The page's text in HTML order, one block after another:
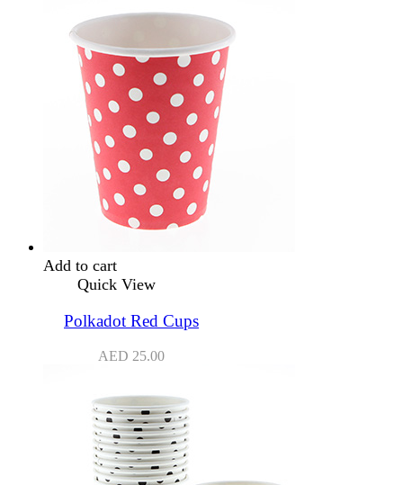
Add to cart
Quick View
Polkadot Red Cups
AED 25.00